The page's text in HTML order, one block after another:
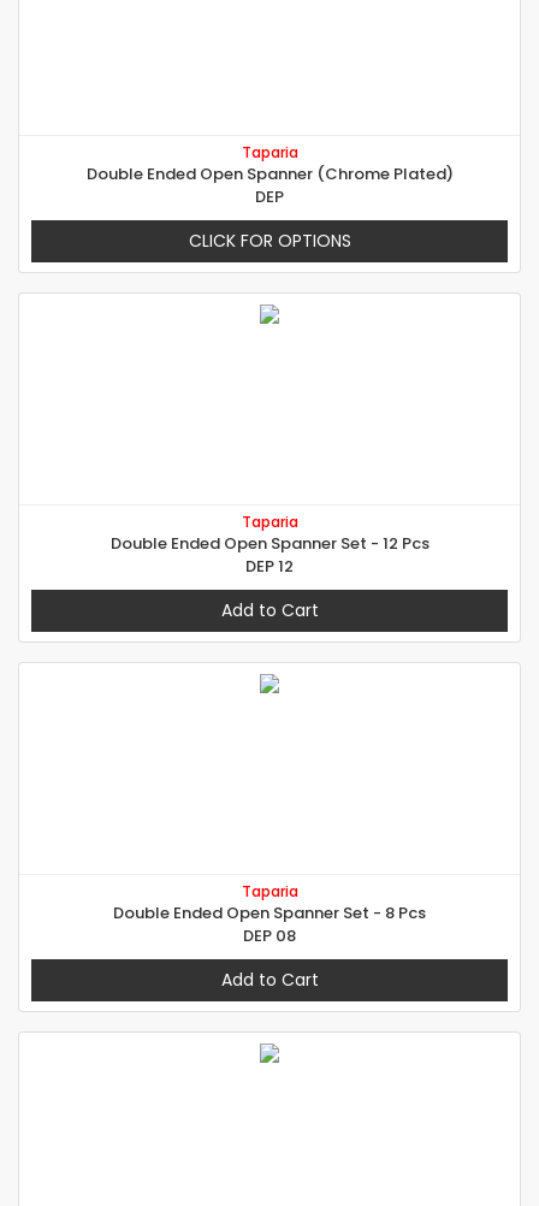
Taparia
Double Ended Open Spanner (Chrome Plated)
DEP
CLICK FOR OPTIONS
Taparia
Double Ended Open Spanner Set - 12 Pcs
DEP 12
Add to Cart
Taparia
Double Ended Open Spanner Set - 8 Pcs
DEP 08
Add to Cart